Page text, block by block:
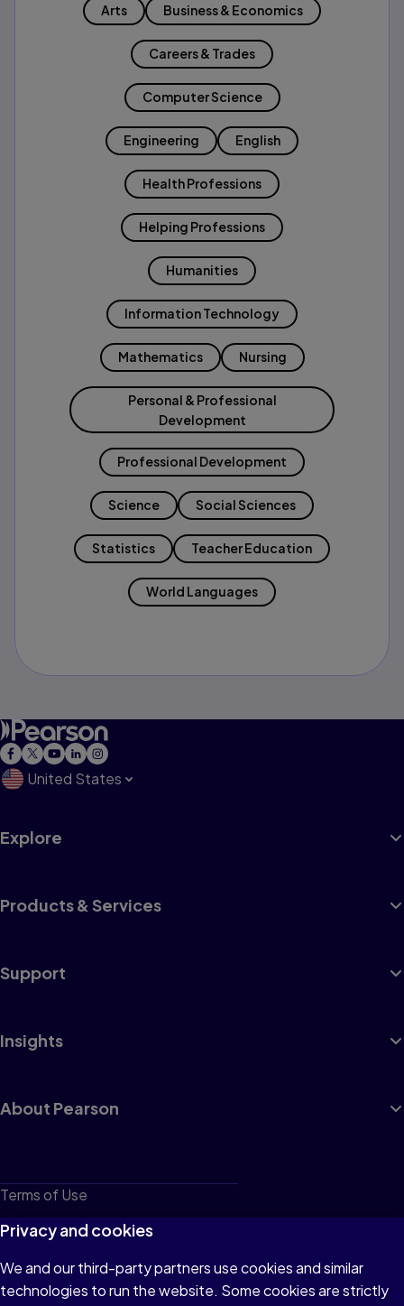
Arts Business & Economics
Careers & Trades
Computer Science
Engineering English
Health Professions
Helping Professions
Humanities
Information Technology
Mathematics Nursing
Personal & Professional
Development
Professional Development
Science Social Sciences
Statistics Teacher Education
World Languages
United States
Explore
Products & Services
Support
Insights
About Pearson
Terms of Use
Privacy
Cookies
Do not sell or share my personal information
Privacy and cookies
We and our third-party partners use cookies and similar
technologies to run the website. Some cookies are strictly